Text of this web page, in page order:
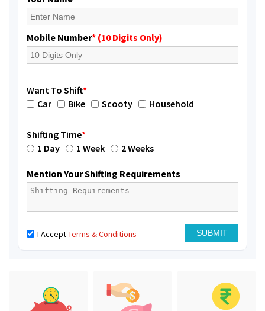
Mobile Number* (10 Digits Only)
Want To Shift*
Car
Bike Scooty Household
Shifting Time*
1 Day
1 Week 2 Weeks
Mention Your Shifting Requirements
I AcceptTerms & Conditions